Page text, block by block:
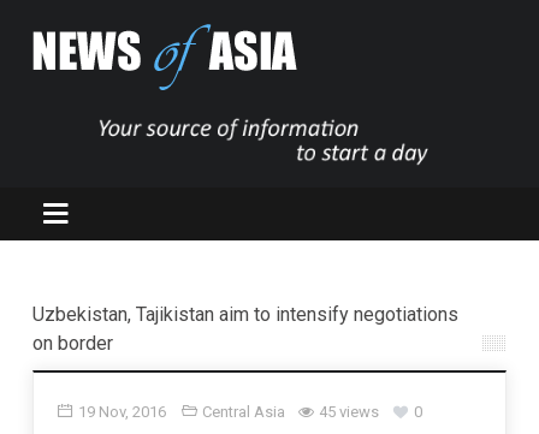
Uzbekistan, Tajikistan aim to intensify negotiations
on border
19 Nov, 2016 Central Asia 45 views 0